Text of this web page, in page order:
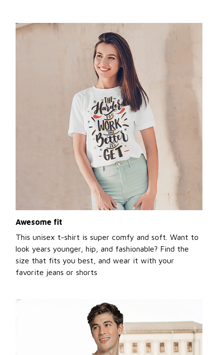
Awesome fit
This unisex t-shirt is super comfy and soft. Want to
look years younger, hip, and fashionable? Find the
size that fits you best, and wear it with your
favorite jeans or shorts